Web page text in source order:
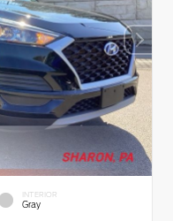
INTERIOR
Gray